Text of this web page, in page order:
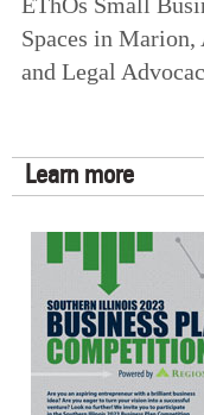
Spaces in
and Legal
Learn more